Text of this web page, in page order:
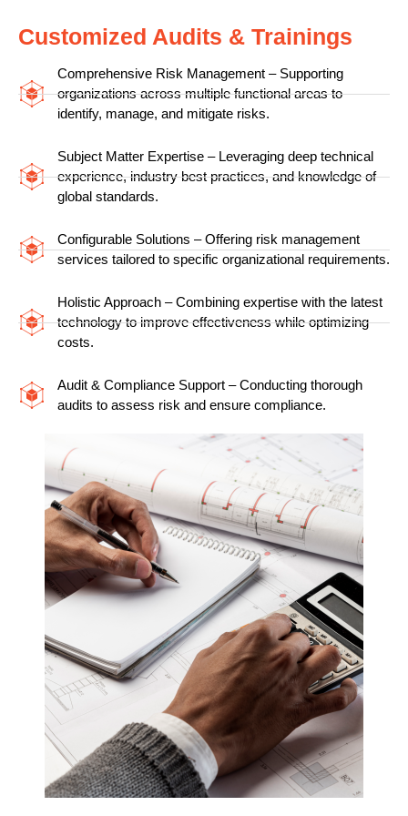
Customized Audits & Trainings
Comprehensive Risk Management – Supporting
organizations across multiple functional areas to
identify, manage, and mitigate risks.
Subject Matter Expertise – Leveraging deep technical
experience, industry best practices, and knowledge of
global standards.
Configurable Solutions – Offering risk management
services tailored to specific organizational requirements.
Holistic Approach – Combining expertise with the latest
technology to improve effectiveness while optimizing
costs.
Audit & Compliance Support – Conducting thorough
audits to assess risk and ensure compliance.